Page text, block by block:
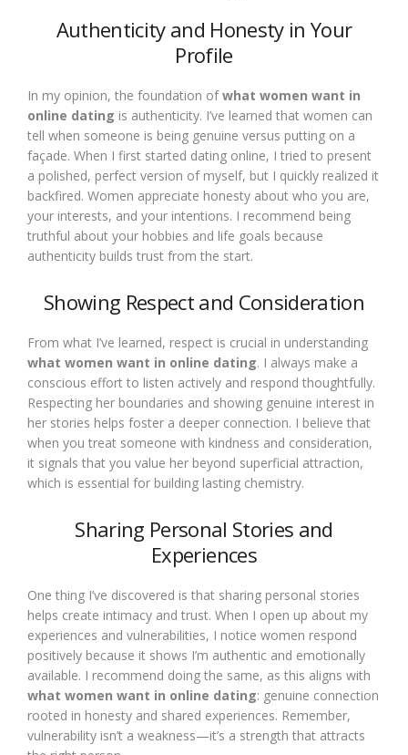
Authenticity and Honesty in Your
Profile
In my opinion, the foundation ofwhat women want in
online dating is authenticity. I’ve learned that women can
tell when someone is being genuine versus putting on a
façade. When I first started dating online, I tried to present
a polished, perfect version of myself, but I quickly realized it
backfired. Women appreciate honesty about who you are,
your interests, and your intentions. I recommend being
truthful about your hobbies and life goals because
authenticity builds trust from the start.
Showing Respect and Consideration
From what I’ve learned, respect is crucial in understanding
what women want in online dating. I always make a
conscious effort to listen actively and respond thoughtfully.
Respecting her boundaries and showing genuine interest in
her stories helps foster a deeper connection. I believe that
when you treat someone with kindness and consideration,
it signals that you value her beyond superficial attraction,
which is essential for building lasting chemistry.
Sharing Personal Stories and
Experiences
One thing I’ve discovered is that sharing personal stories
helps create intimacy and trust. When I open up about my
experiences and vulnerabilities, I notice women respond
positively because it shows I’m authentic and emotionally
available. I recommend doing the same, as this aligns with
what women want in online dating: genuine connection
rooted in honesty and shared experiences. Remember,
vulnerability isn’t a weakness—it’s a strength that attracts